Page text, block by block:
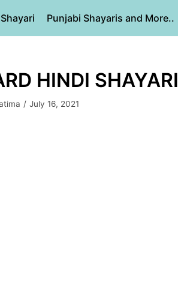
Punjabi Shayaris and More..
HINDI SHAYARI
July 16, 2021